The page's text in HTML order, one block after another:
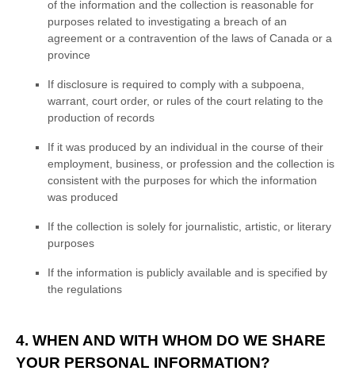
of the information and the collection is reasonable for
purposes related to investigating a breach of an
agreement or a contravention of the laws of Canada or a
province
If disclosure is required to comply with a subpoena,
warrant, court order, or rules of the court relating to the
production of records
If it was produced by an individual in the course of their
employment, business, or profession and the collection is
consistent with the purposes for which the information
was produced
If the collection is solely for journalistic, artistic, or literary
purposes
If the information is publicly available and is specified by
the regulations
4. WHEN AND WITH WHOM DO WE SHARE
YOUR PERSONAL INFORMATION?